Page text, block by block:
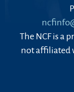
The NCF is a
not affiliated